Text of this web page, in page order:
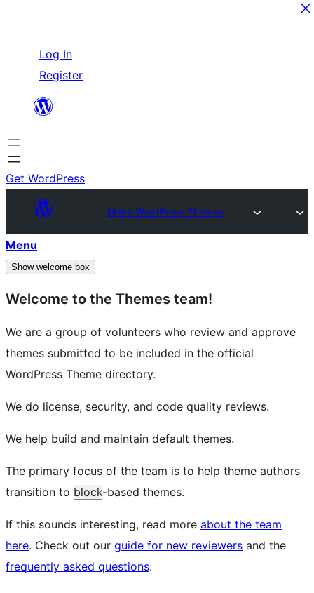
content
Log In
Register
Get WordPress
Make WordPress Themes
Menu
Show welcome box
Welcome to the Themes team!
We are a group of volunteers who review and approve
themes submitted to be included in the official
WordPress Theme directory.
We do license, security, and code quality reviews.
We help build and maintain default themes.
The primary focus of the team is to help theme authors
transition to block-based themes.
If this sounds interesting, read more about the team
here. Check out our guide for new reviewers and the
frequently asked questions.